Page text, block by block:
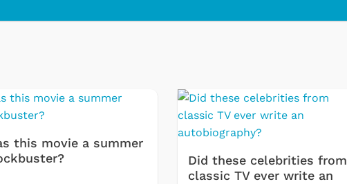
this movie a summer
Did these celebrities from
classic TV ever write an